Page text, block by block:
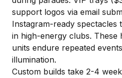
support logos via email
Instagram-ready
in high-energy clubs. These
units endure repeated
illumination.
Custom builds take 2-4